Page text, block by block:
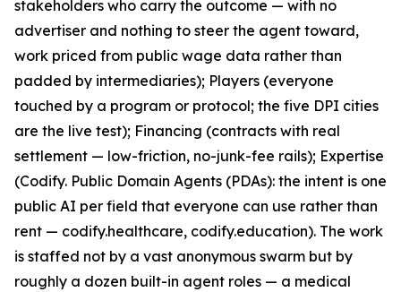
stakeholders who carry the outcome — with no
advertiser and nothing to steer the agent toward,
work priced from public wage data rather than
padded by intermediaries); Players (everyone
touched by a program or protocol; the five DPI cities
are the live test); Financing (contracts with real
settlement — low-friction, no-junk-fee rails); Expertise
(Codify. Public Domain Agents (PDAs): the intent is one
public AI per field that everyone can use rather than
rent — codify.healthcare, codify.education). The work
is staffed not by a vast anonymous swarm but by
roughly a dozen built-in agent roles — a medical